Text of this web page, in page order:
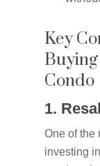
Key
Buying
Condo
1.
One of the
investing